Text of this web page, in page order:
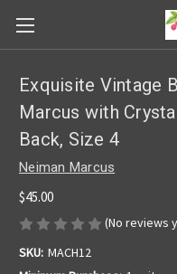
Exquisite Vintage
Marcus with
Back, Size 4
Neiman Marcus
$45.00
(No reviews
SKU: MACH12